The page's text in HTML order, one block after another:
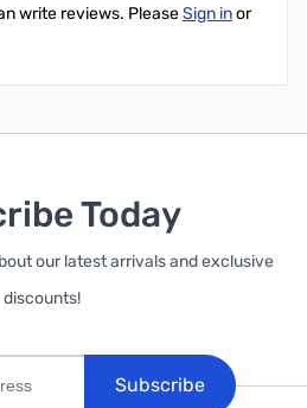
write reviews. PleaseSign inor
Today
our latest arrivals and exclusive
discounts!
Subscribe